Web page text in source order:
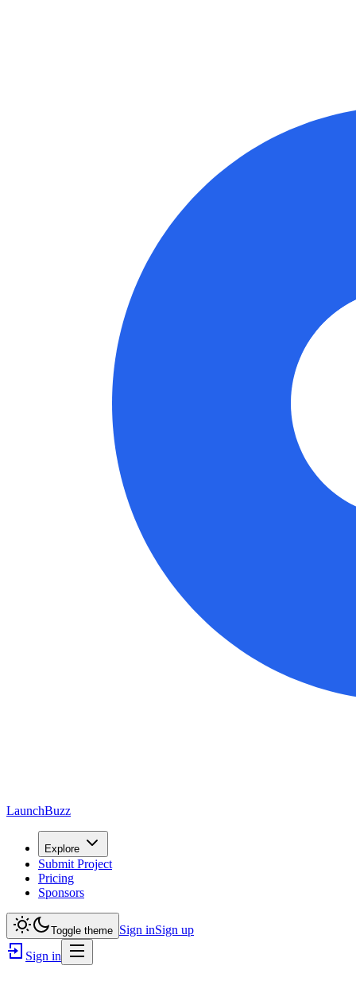
LaunchBuzz
Explore
Submit Project
Pricing
Sponsors
Toggle theme Sign inSign up
Sign in